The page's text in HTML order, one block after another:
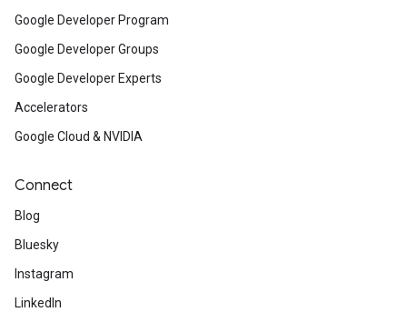
Google Developer Program
Google Developer Groups
Google Developer Experts
Accelerators
Google Cloud & NVIDIA
Connect
Blog
Bluesky
Instagram
LinkedIn